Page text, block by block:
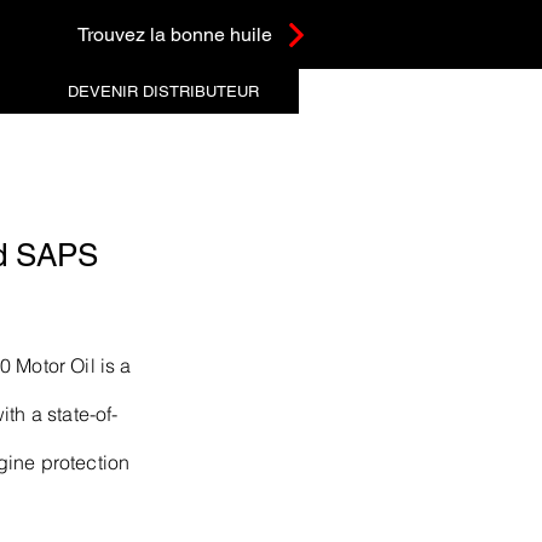
Trouvez la bonne huile
DEVENIR DISTRIBUTEUR
SAPS
Motor Oil is a
a state-of-
protection